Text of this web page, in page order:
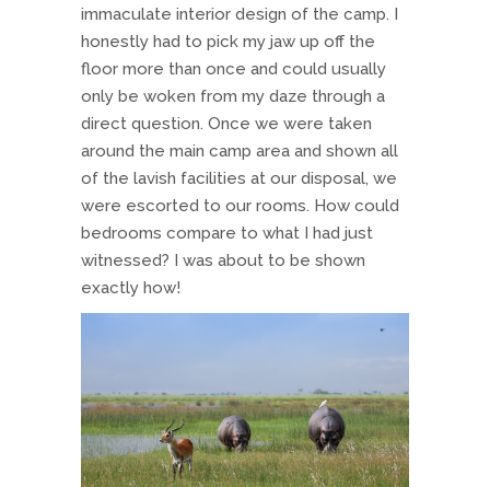
immaculate interior design of the camp. I
honestly had to pick my jaw up off the
floor more than once and could usually
only be woken from my daze through a
direct question. Once we were taken
around the main camp area and shown all
of the lavish facilities at our disposal, we
were escorted to our rooms. How could
bedrooms compare to what I had just
witnessed? I was about to be shown
exactly how!